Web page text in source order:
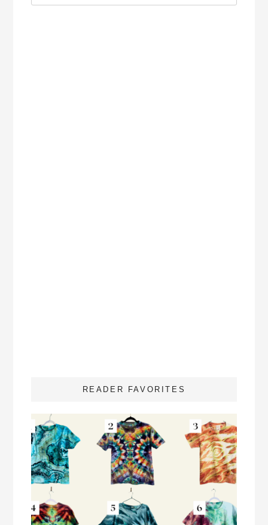
READER FAVORITES